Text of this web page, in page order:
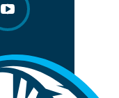
youtube